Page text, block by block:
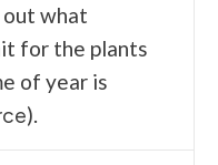
out what
for the plants
of year is
).